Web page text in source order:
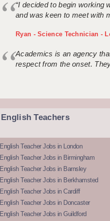
“I decided to begin working
and was keen to meet with
Ryan - Science Technician -
Academics is an agency
respect from the onset.
English Teachers
English Teacher Jobs in London
English Teacher Jobs in Birmingham
English Teacher Jobs in Barnsley
English Teacher Jobs in Berkhamsted
English Teacher Jobs in Cardiff
English Teacher Jobs in Doncaster
English Teacher Jobs in Guildford